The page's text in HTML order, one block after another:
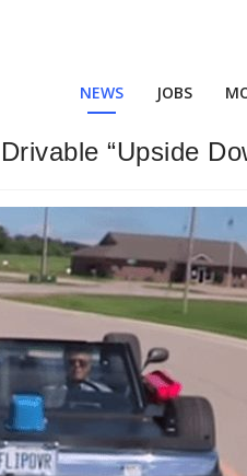
NEWS JOBS
“Upside